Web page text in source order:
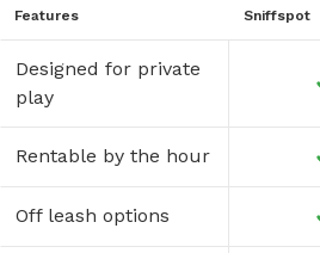
Features Sniffspot
Designed for private
play
Rentable by the hour
Off leash options